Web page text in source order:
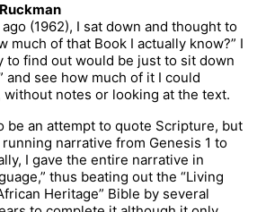
(1962), I sat down and thought to
much of that Book I actually know?” I
to find out would be just to sit down
and see how much of it I could
without notes or looking at the text.
be an attempt to quote Scripture, but
narrative from Genesis 1 to
I gave the entire narrative in
thus beating out the “Living
Heritage” Bible by several